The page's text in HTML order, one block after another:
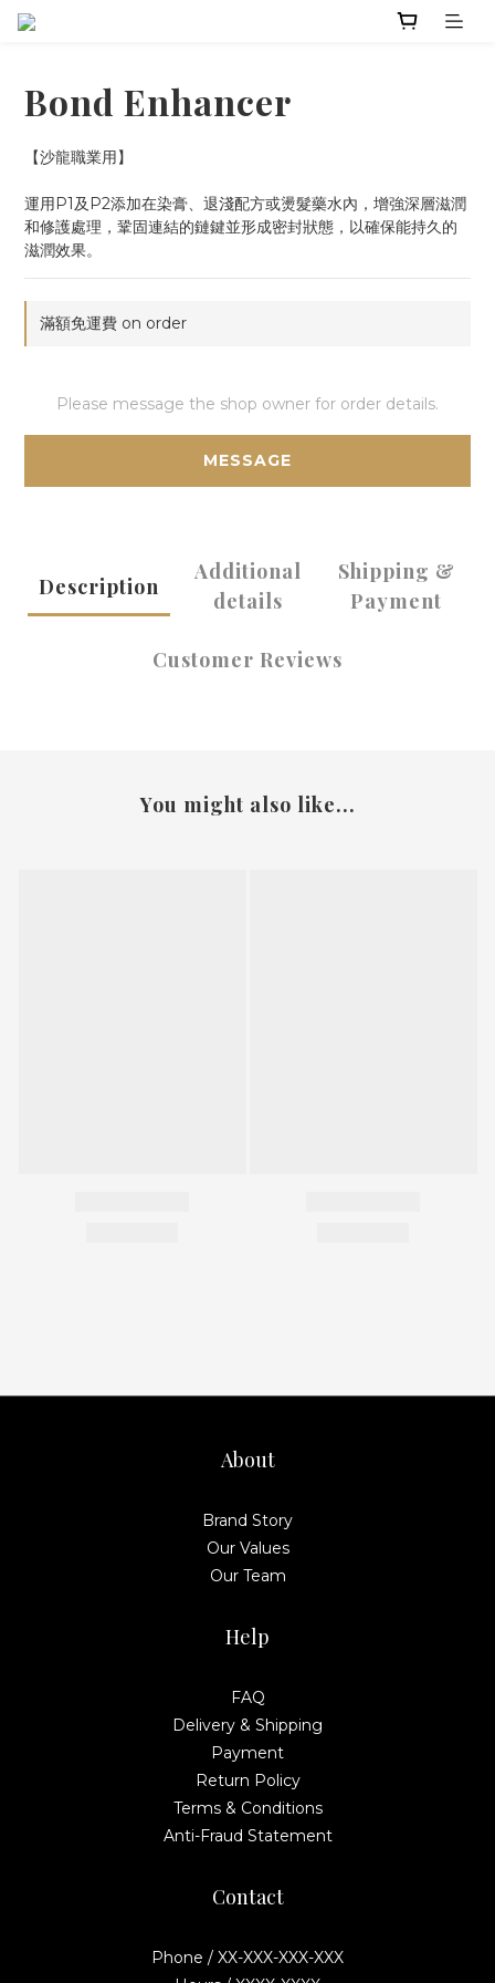
Bond Enhancer
【沙龍職業用】
運用P1及P2添加在染膏、退淺配方或燙髮藥水內，增強深層滋潤
和修護處理，鞏固連結的鏈鍵並形成密封狀態，以確保能持久的
滋潤效果。
滿額免運費 on order
Please message the shop owner for order details.
MESSAGE
Description
Additional
details
Shipping &
Payment
Customer Reviews
You might also like...
About
Brand Story
Our Values
Our Team
Help
FAQ
Delivery & Shipping
Payment
Return Policy
Terms & Conditions
Anti-Fraud Statement
Contact
Phone / XX-XXX-XXX-XXX